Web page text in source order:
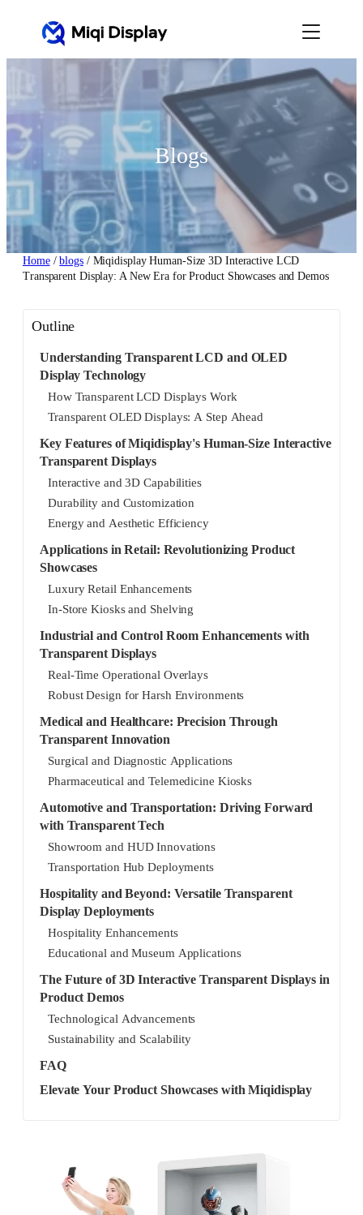
Blogs
Home/blogs/ Miqidisplay Human-Size 3D Interactive LCD
Transparent Display: A New Era for Product Showcases and Demos
Outline
Understanding Transparent LCD and OLED
Display Technology
How Transparent LCD Displays Work
Transparent OLED Displays: A Step Ahead
Key Features of Miqidisplay's Human-Size Interactive
Transparent Displays
Interactive and 3D Capabilities
Durability and Customization
Energy and Aesthetic Efficiency
Applications in Retail: Revolutionizing Product
Showcases
Luxury Retail Enhancements
In-Store Kiosks and Shelving
Industrial and Control Room Enhancements with
Transparent Displays
Real-Time Operational Overlays
Robust Design for Harsh Environments
Medical and Healthcare: Precision Through
Transparent Innovation
Surgical and Diagnostic Applications
Pharmaceutical and Telemedicine Kiosks
Automotive and Transportation: Driving Forward
with Transparent Tech
Showroom and HUD Innovations
Transportation Hub Deployments
Hospitality and Beyond: Versatile Transparent
Display Deployments
Hospitality Enhancements
Educational and Museum Applications
The Future of 3D Interactive Transparent Displays in
Product Demos
Technological Advancements
Sustainability and Scalability
FAQ
Elevate Your Product Showcases with Miqidisplay